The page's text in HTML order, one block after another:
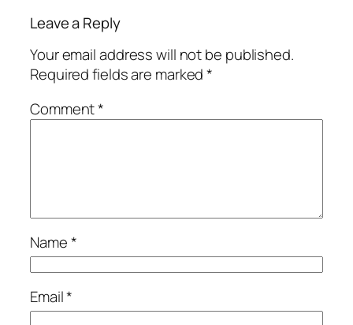
Leave a Reply
Your email address will not be published.
Required fields are marked*
Comment*
Name*
Email*